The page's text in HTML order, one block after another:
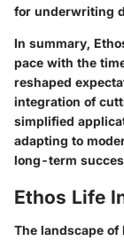
for underwriting
In summary,
pace with the
reshaped
integration of
simplified
adapting to
long-term
Ethos Life
The landscape